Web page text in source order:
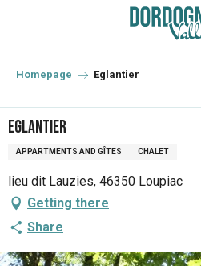
principal
Homepage Eglantier
Eglantier
APPARTMENTS AND GÎTES CHALET
lieu dit Lauzies, 46350 Loupiac
Getting there
Share